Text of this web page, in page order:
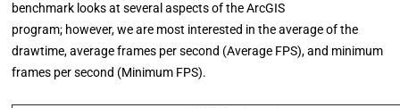
benchmark looks at several aspects of the ArcGIS
program; however, we are most interested in the average of the
drawtime, average frames per second (Average FPS), and minimum
frames per second (Minimum FPS).